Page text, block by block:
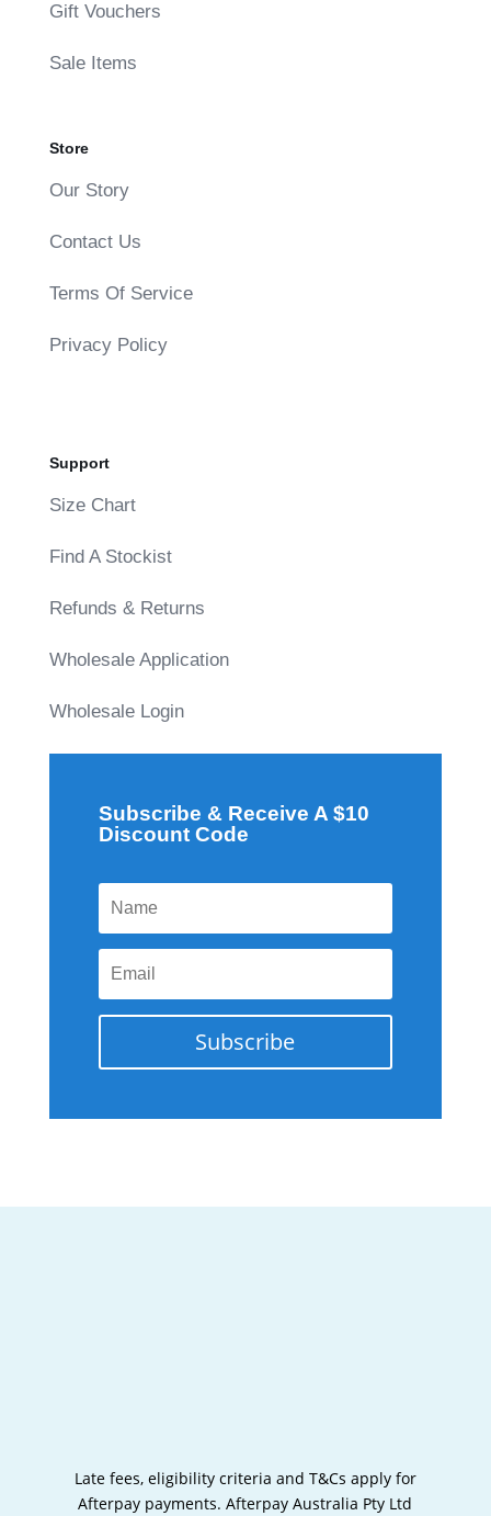
Gift Vouchers
Sale Items
Store
Our Story
Contact Us
Terms Of Service
Privacy Policy
Support
Size Chart
Find A Stockist
Refunds & Returns
Wholesale Application
Wholesale Login
Subscribe & Receive A $10
Discount Code
Subscribe
Late fees, eligibility criteria and T&Cs apply for
Afterpay payments.Afterpay Australia Pty Ltd